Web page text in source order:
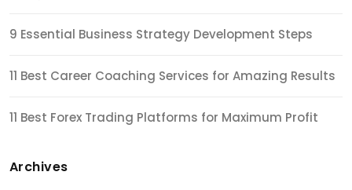
9 Essential Business Strategy Development Steps
11 Best Career Coaching Services for Amazing Results
11 Best Forex Trading Platforms for Maximum Profit
Archives